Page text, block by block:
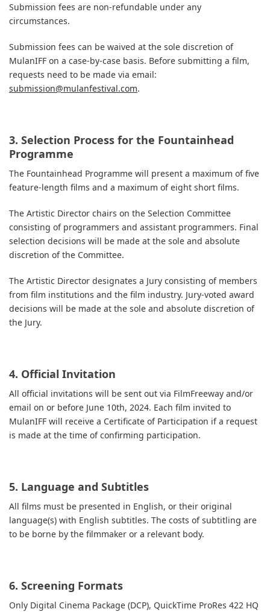
Submission fees are non-refundable under any
circumstances.
Submission fees can be waived at the sole discretion of
MulanIFF on a case-by-case basis. Before submitting a film,
requests need to be made via email:
submission@mulanfestival.com.
3. Selection Process for the Fountainhead
Programme
The Fountainhead Programme will present a maximum of five
feature-length films and a maximum of eight short films.
The Artistic Director chairs on the Selection Committee
consisting of programmers and assistant programmers. Final
selection decisions will be made at the sole and absolute
discretion of the Committee.
The Artistic Director designates a Jury consisting of members
from film institutions and the film industry. Jury-voted award
decisions will be made at the sole and absolute discretion of
the Jury.
4. Official Invitation
All official invitations will be sent out via FilmFreeway and/or
email on or before June 10th, 2024. Each film invited to
MulanIFF will receive a Certificate of Participation if a request
is made at the time of confirming participation.
5. Language and Subtitles
All films must be presented in English, or their original
language(s) with English subtitles. The costs of subtitling are
to be borne by the filmmaker or a relevant body.
6. Screening Formats
Only Digital Cinema Package (DCP), QuickTime ProRes 422 HQ